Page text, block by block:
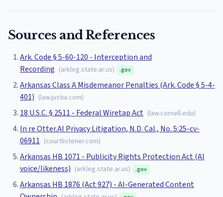
Sources and References
Ark. Code § 5-60-120 - Interception and
Recording (arkleg.state.ar.us) .gov
Arkansas Class A Misdemeanor Penalties (Ark. Code § 5-4-
401) (law.justia.com)
18 U.S.C. § 2511 - Federal Wiretap Act (law.cornell.edu)
In re Otter.AI Privacy Litigation, N.D. Cal., No. 5:25-cv-
06911 (courtlistener.com)
Arkansas HB 1071 - Publicity Rights Protection Act (AI
voice/likeness) (arkleg.state.ar.us) .gov
Arkansas HB 1876 (Act 927) - AI-Generated Content